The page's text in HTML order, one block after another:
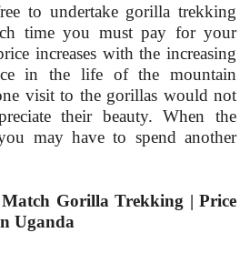
to undertake gorilla trekking
time you must pay for your
increases with the increasing
in the life of the mountain
visit to the gorillas would not
their beauty. When the
may have to spend another
Gorilla Trekking | Price
Uganda